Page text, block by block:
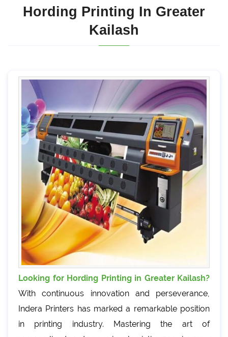
Hording Printing In Greater
Kailash
Looking for Hording Printing in Greater Kailash?
With continuous innovation and perseverance,
Indera Printers has marked a remarkable position
in printing industry. Mastering the art of